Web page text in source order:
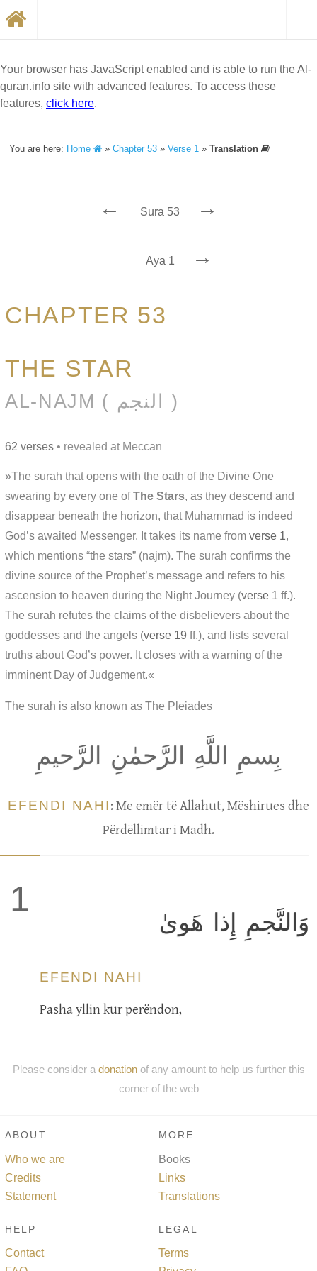
Your browser has JavaScript enabled and is able to run the Al-
quran.info site with advanced features. To access these
features, click here.
You are here: Home »Chapter 53 »Verse 1 »Translation
← Sura 53 →
Aya 1 →
CHAPTER 53
THE STAR
AL-NAJM ( النجم )
62 verses • revealed at Meccan
»The surah that opens with the oath of the Divine One
swearing by every one ofThe Stars, as they descend and
disappear beneath the horizon, that Muḥammad is indeed
God’s awaited Messenger. It takes its name from verse 1,
which mentions “the stars” (najm). The surah confirms the
divine source of the Prophet’s message and refers to his
ascension to heaven during the Night Journey (verse 1 ff.).
The surah refutes the claims of the disbelievers about the
goddesses and the angels (verse 19 ff.), and lists several
truths about God’s power. It closes with a warning of the
imminent Day of Judgement.«
The surah is also known as The Pleiades
بِسمِ اللَّهِ الرَّحمٰنِ الرَّحيمِ
EFENDI NAHI: Me emër të Allahut, Mëshirues dhe
Përdëllimtar i Madh.
1
وَالنَّجمِ إِذا هَوىٰ
EFENDI NAHI
Pasha yllin kur perëndon,
Please consider a donationof any amount to help us further this
corner of the web
ABOUT
Who we are
Credits
Statement
MORE
Books
Links
Translations
HELP
Contact
LEGAL
Terms